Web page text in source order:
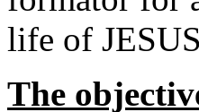
life of
The